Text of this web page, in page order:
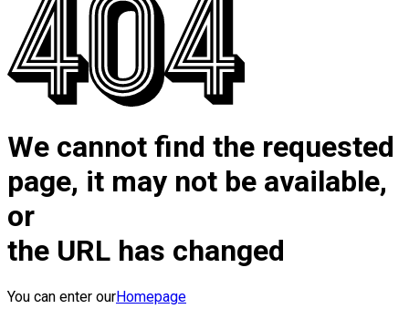
We cannot find the requested
page, it may not be available,
or
the URL has changed
You can enter ourHomepage